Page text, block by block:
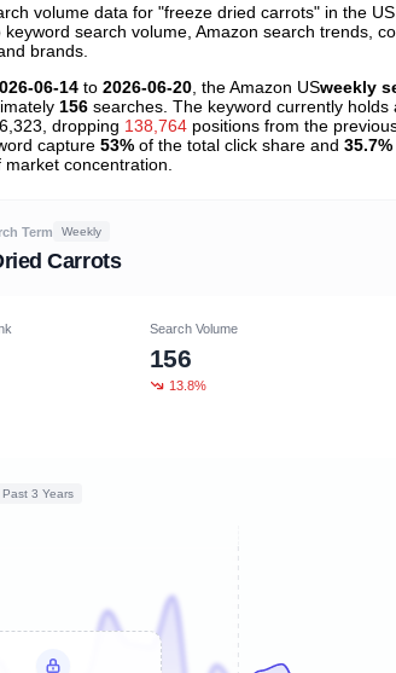
volume data for "freeze dried carrots" in the
keyword search volume, Amazon search trends,
brands.
06-14 to 2026-06-20 , the Amazon USweekly
156 searches. The keyword currently
dropping 138,764 positions from the
capture 53% of the total click share and 35.7%
concentration.
Term Weekly
Carrots
Search Volume
156
13.8%
Past 3 Years